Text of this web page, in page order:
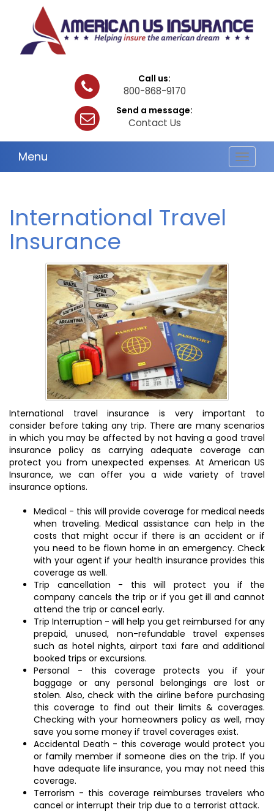
Call us:
800-868-9170
Send a message:
Contact Us
Toggle
Menu
International Travel
Insurance
International travel insurance is very important to
consider before taking any trip. There are many scenarios
in which you may be affected by not having a good travel
insurance policy as carrying adequate coverage can
protect you from unexpected expenses. At American US
Insurance, we can offer you a wide variety of travel
insurance options.
Medical - this will provide coverage for medical needs
when traveling. Medical assistance can help in the
costs that might occur if there is an accident or if
you need to be flown home in an emergency. Check
with your agent if your health insurance provides this
coverage as well.
Trip cancellation - this will protect you if the
company cancels the trip or if you get ill and cannot
attend the trip or cancel early.
Trip Interruption - will help you get reimbursed for any
prepaid, unused, non-refundable travel expenses
such as hotel nights, airport taxi fare and additional
booked trips or excursions.
Personal - this coverage protects you if your
baggage or any personal belongings are lost or
stolen. Also, check with the airline before purchasing
this coverage to find out their limits & coverages.
Checking with your homeowners policy as well, may
save you some money if travel coverages exist.
Accidental Death - this coverage would protect you
or family member if someone dies on the trip. If you
have adequate life insurance, you may not need this
coverage.
Terrorism - this coverage reimburses travelers who
cancel or interrupt their trip due to a terrorist attack.